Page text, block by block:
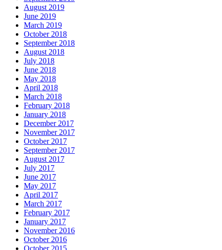
August 2019
June 2019
March 2019
October 2018
September 2018
August 2018
July 2018
June 2018
May 2018
April 2018
March 2018
February 2018
January 2018
December 2017
November 2017
October 2017
September 2017
August 2017
July 2017
June 2017
May 2017
April 2017
March 2017
February 2017
January 2017
November 2016
October 2016
October 2015